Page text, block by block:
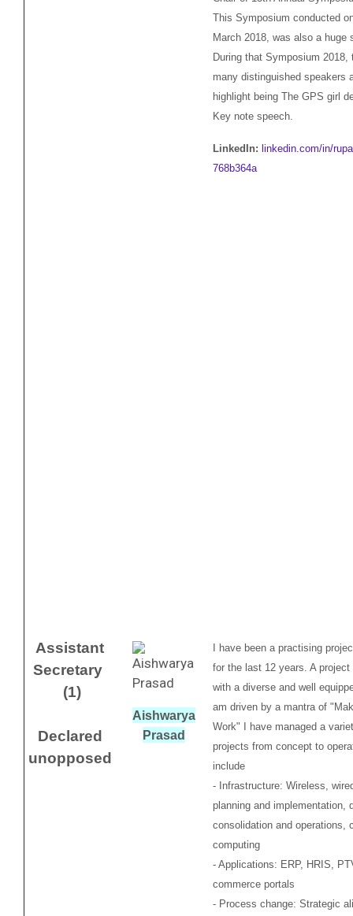
This Symposium conducted
March 2018, was also a huge
During that Symposium 2018,
many distinguished speakers
highlight being The GPS girl
Key note speech.
LinkedIn: linkedin.com/in/
768b364a
Assistant
Secretary
(1)
Declared
unopposed
Aishwarya
Prasad
I have been a practising
for the last 12 years. A project
with a diverse and well
am driven by a mantra of
Work" I have managed a
projects from concept to
include
- Infrastructure: Wireless,
planning and implementation,
consolidation and operations,
computing
- Applications: ERP, HRIS,
commerce portals
- Process change: Strategic